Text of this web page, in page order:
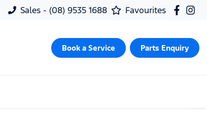
Sales - (08) 9535 1688 Favourites
Book a Service Parts Enquiry